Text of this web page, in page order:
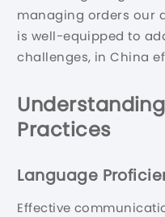
managing orders our
is well-equipped to
challenges, in China
Practices
Language
Effective